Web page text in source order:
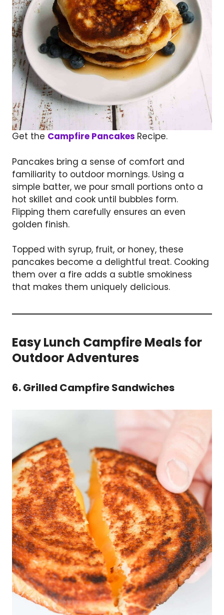
Get the Campfire Pancakes Recipe.
Pancakes bring a sense of comfort and
familiarity to outdoor mornings. Using a
simple batter, we pour small portions onto a
hot skillet and cook until bubbles form.
Flipping them carefully ensures an even
golden finish.
Topped with syrup, fruit, or honey, these
pancakes become a delightful treat. Cooking
them over a fire adds a subtle smokiness
that makes them uniquely delicious.
Easy Lunch Campfire Meals for
Outdoor Adventures
6. Grilled Campfire Sandwiches